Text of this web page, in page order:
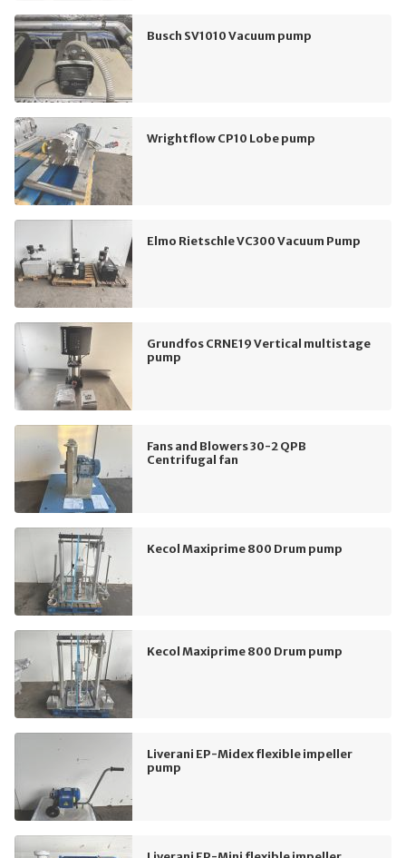
Busch SV1010 Vacuum pump
Wrightflow CP10 Lobe pump
Elmo Rietschle VC300 Vacuum Pump
Grundfos CRNE19 Vertical multistage
pump
Fans and Blowers 30-2 QPB
Centrifugal fan
Kecol Maxiprime 800 Drum pump
Kecol Maxiprime 800 Drum pump
Liverani EP-Midex flexible impeller
pump